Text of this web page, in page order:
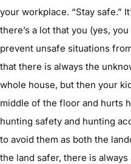
your workplace. “Stay safe.”
there’s a lot that you (yes,
prevent unsafe situations
that there is always the
whole house, but then your
middle of the floor and hurts
hunting safety and hunting
to avoid them as both the
the land safer, there is